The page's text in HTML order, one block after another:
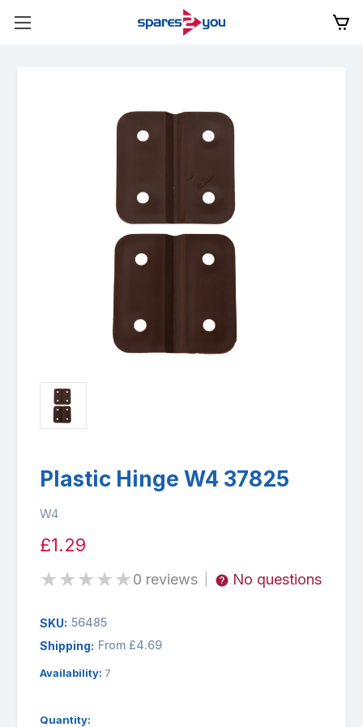
Plastic Hinge W4 37825
W4
£1.29
★★★★★0 reviews No questions
SKU: 56485
Shipping: From £4.69
Availability: 7
Quantity: